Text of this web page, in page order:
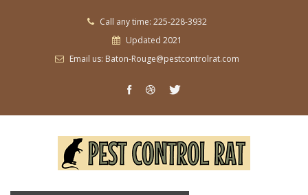
Call any time: 225-228-3932
Updated 2021
Email us: Baton-Rouge@pestcontrolrat.com